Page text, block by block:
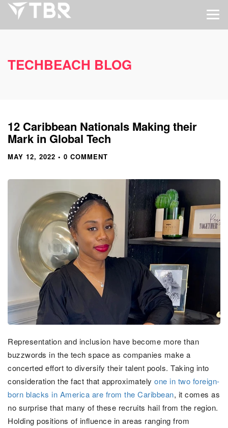
TECHBEACH BLOG
12 Caribbean Nationals Making their
Mark in Global Tech
MAY 12, 2022 • 0 COMMENT
Representation and inclusion have become more than
buzzwords in the tech space as companies make a
concerted effort to diversify their talent pools. Taking into
consideration the fact that approximately one in two foreign-
born blacks in America are from the Caribbean, it comes as
no surprise that many of these recruits hail from the region.
Holding positions of influence in areas ranging from